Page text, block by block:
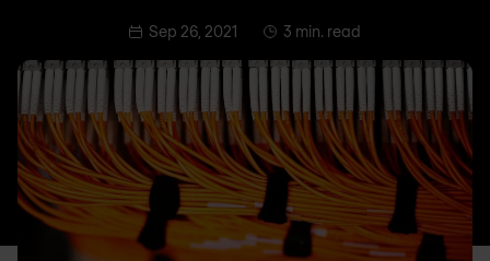
Sep 26, 2021 3 min. read